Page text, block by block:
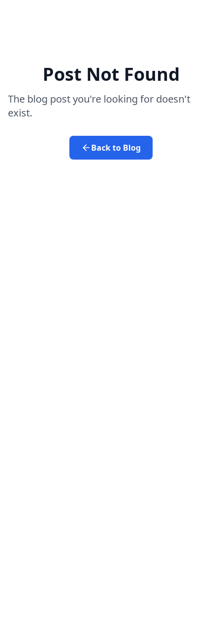
Post Not Found
The blog post you're looking for doesn't
exist.
Back to Blog